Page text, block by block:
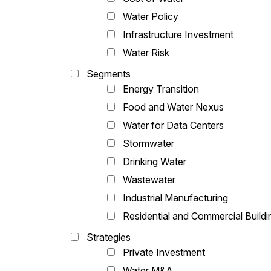
Water Policy
Infrastructure Investment
Water Risk
Segments
Energy Transition
Food and Water Nexus
Water for Data Centers
Stormwater
Drinking Water
Wastewater
Industrial Manufacturing
Residential and Commercial
Strategies
Private Investment